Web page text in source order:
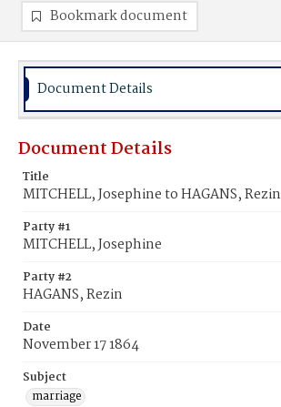
Bookmark document
Document Details
Document Details
Title
MITCHELL, Josephine to HAGANS, Rezin
Party #1
MITCHELL, Josephine
Party #2
HAGANS, Rezin
Date
November 17 1864
Subject
marriage